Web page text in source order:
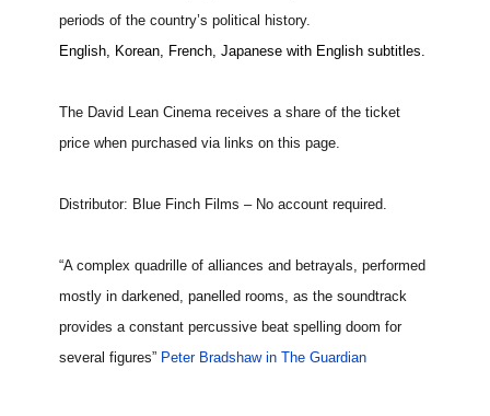
periods of the country’s political history.
English, Korean, French, Japanese with English subtitles.
The David Lean Cinema receives a share of the ticket
price when purchased via links on this page.
Distributor: Blue Finch Films – No account required.
“A complex quadrille of alliances and betrayals, performed
mostly in darkened, panelled rooms, as the soundtrack
provides a constant percussive beat spelling doom for
several figures” Peter Bradshaw in The Guardian